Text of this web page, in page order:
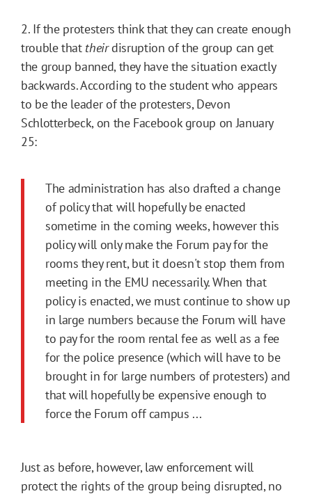
2. If the protesters think that they can create enough
trouble that theirdisruption of the group can get
the group banned, they have the situation exactly
backwards. According to the student who appears
to be the leader of the protesters, Devon
Schlotterbeck, on the Facebook group on January
25:
The administration has also drafted a change
of policy that will hopefully be enacted
sometime in the coming weeks, however this
policy will only make the Forum pay for the
rooms they rent, but it doesn't stop them from
meeting in the EMU necessarily. When that
policy is enacted, we must continue to show up
in large numbers because the Forum will have
to pay for the room rental fee as well as a fee
for the police presence (which will have to be
brought in for large numbers of protesters) and
that will hopefully be expensive enough to
force the Forum off campus ...
Just as before, however, law enforcement will
protect the rights of the group being disrupted, no